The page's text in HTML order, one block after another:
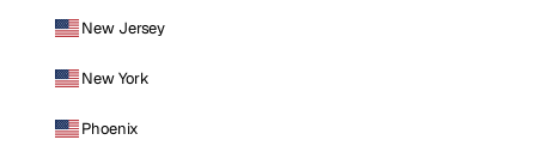
New Jersey
New York
Phoenix